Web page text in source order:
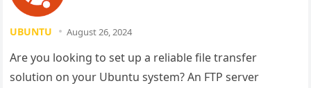
UBUNTU August 26, 2024
Are you looking to set up a reliable file transfer
solution on your Ubuntu system? An FTP server